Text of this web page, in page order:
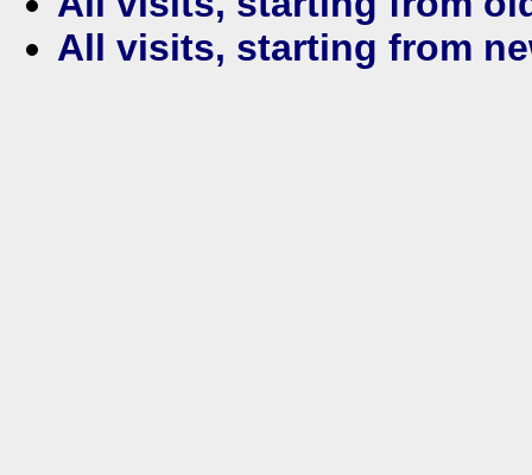
All visits, starting from